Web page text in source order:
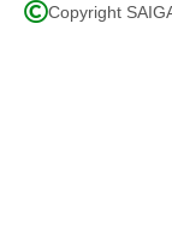
Copyright